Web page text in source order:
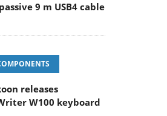
9 m USB4 cable
releases
W100 keyboard